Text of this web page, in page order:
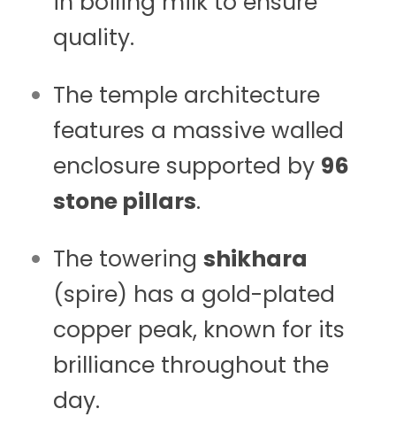
quality.
The temple architecture
features a massive walled
enclosure supported by 96
stone pillars.
The towering shikhara
(spire) has a gold-plated
copper peak, known for its
brilliance throughout the
day.